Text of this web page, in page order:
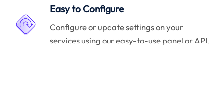
Easy to Configure
Configure or update settings on your
services using our easy-to-use panel or API.